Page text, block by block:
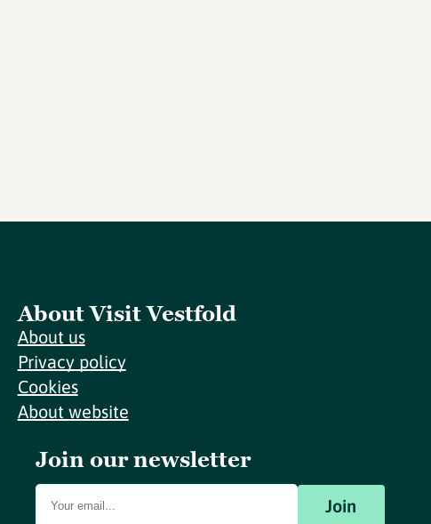
About Visit Vestfold
About us
Privacy policy
Cookies
About website
Join our newsletter
Join